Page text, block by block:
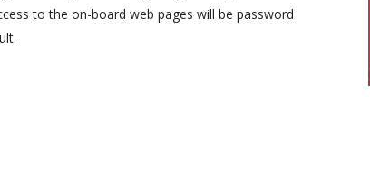
to the on-board web pages will be password